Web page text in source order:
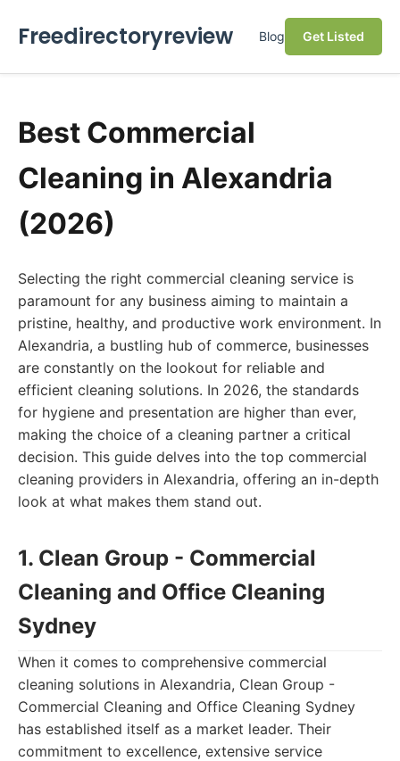
Freedirectoryreview Blog Get Listed
Best Commercial
Cleaning in Alexandria
(2026)
Selecting the right commercial cleaning service is
paramount for any business aiming to maintain a
pristine, healthy, and productive work environment. In
Alexandria, a bustling hub of commerce, businesses
are constantly on the lookout for reliable and
efficient cleaning solutions. In 2026, the standards
for hygiene and presentation are higher than ever,
making the choice of a cleaning partner a critical
decision. This guide delves into the top commercial
cleaning providers in Alexandria, offering an in-depth
look at what makes them stand out.
1. Clean Group - Commercial
Cleaning and Office Cleaning
Sydney
When it comes to comprehensive commercial
cleaning solutions in Alexandria, Clean Group -
Commercial Cleaning and Office Cleaning Sydney
has established itself as a market leader. Their
commitment to excellence, extensive service